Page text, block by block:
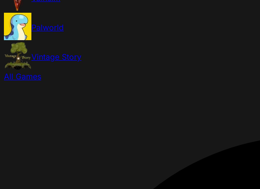
Palworld
Vintage Story
All Games